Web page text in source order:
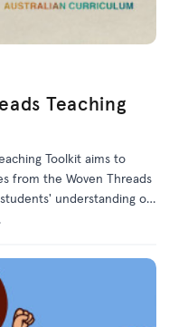
Teaching
Toolkit aims to
from the Woven Threads
understanding of,